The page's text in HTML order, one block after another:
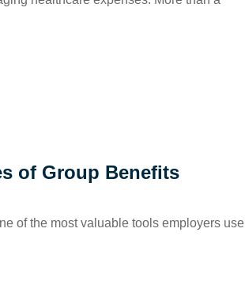
of Group Benefits
of the most valuable tools employers use